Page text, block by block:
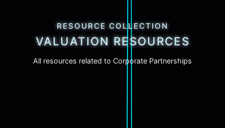
RESOURCE COLLECTION
VALUATION RESOURCES
All resources related to Corporate Partnerships